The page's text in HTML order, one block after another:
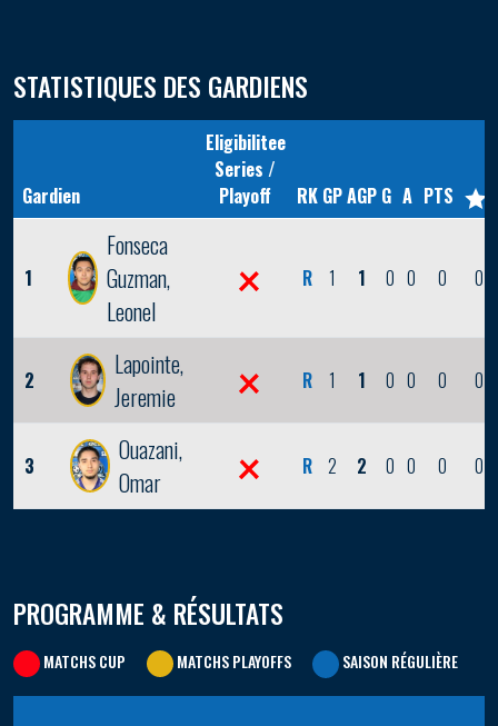
STATISTIQUES DES GARDIENS
Gardien
Eligibilitee
Series /
Playoff
RK GPAGP G A PTS
1
Fonseca
Guzman,
Leonel
R 1 1 0 0 0 0
2
Lapointe,
Jeremie
R 1 1 0 0 0 0
3
Ouazani,
Omar
R 2 2 0 0 0 0
PROGRAMME & RÉSULTATS
MATCHS CUP MATCHS PLAYOFFS SAISON RÉGULIÈRE